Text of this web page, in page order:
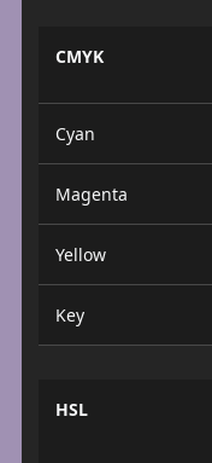
CMYK
Cyan
Magenta
Yellow
Key
HSL